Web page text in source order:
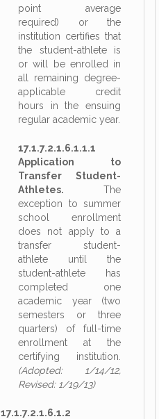
point average
required) or the
institution certifies that
the student-athlete is
or will be enrolled in
all remaining degree-
applicable credit
hours in the ensuing
regular academic year.
17.1.7.2.1.6.1.1.1
Application to
Transfer Student-
Athletes. The
exception to summer
school enrollment
does not apply to a
transfer student-
athlete until the
student-athlete has
completed one
academic year (two
semesters or three
quarters) of full-time
enrollment at the
certifying institution.
(Adopted: 1/14/12,
Revised: 1/19/13)
17.1.7.2.1.6.1.2